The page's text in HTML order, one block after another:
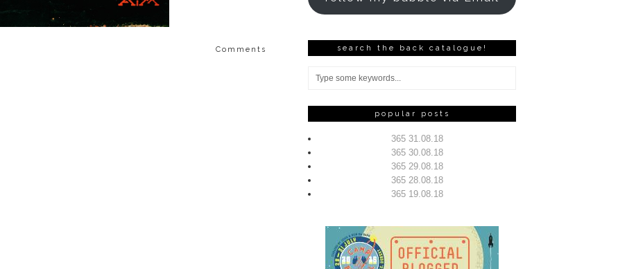
Comments search the back catalogue!
popular posts
365 31.08.18
365 30.08.18
365 29.08.18
365 28.08.18
365 19.08.18